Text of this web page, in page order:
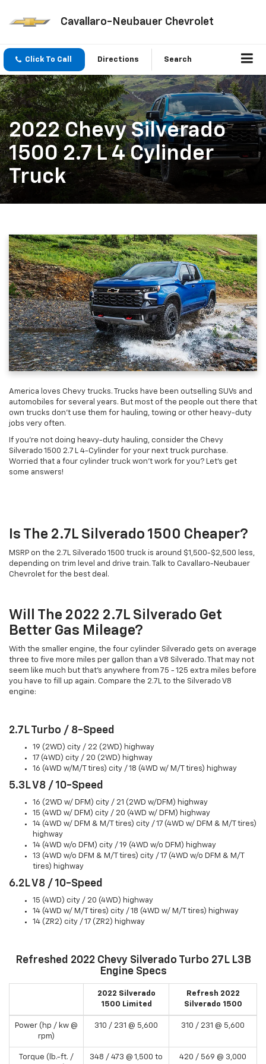
Cavallaro-Neubauer Chevrolet
Click To Call Directions Search
2022 Chevy Silverado
1500 2.7 L 4 Cylinder
Truck
America loves Chevy trucks. Trucks have been outselling SUVs and
automobiles for several years. But most of the people out there that
own trucks don't use them for hauling, towing or other heavy-duty
jobs very often.
If you're not doing heavy-duty hauling, consider the Chevy
Silverado 1500 2.7 L 4-Cylinder for your next truck purchase.
Worried that a four cylinder truck won't work for you? Let's get
some answers!
Is The 2.7L Silverado 1500 Cheaper?
MSRP on the 2.7L Silverado 1500 truck is around $1,500-$2,500 less,
depending on trim level and drive train. Talk to Cavallaro-Neubauer
Chevrolet for the best deal.
Will The 2022 2.7L Silverado Get
Better Gas Mileage?
With the smaller engine, the four cylinder Silverado gets on average
three to five more miles per gallon than a V8 Silverado. That may not
seem like much but that's anywhere from 75 - 125 extra miles before
you have to fill up again. Compare the 2.7L to the Silverado V8
engine:
2.7L Turbo / 8-Speed
19 (2WD) city / 22 (2WD) highway
17 (4WD) city / 20 (2WD) highway
16 (4WD w/M/T tires) city / 18 (4WD w/ M/T tires) highway
5.3L V8 / 10-Speed
16 (2WD w/ DFM) city / 21 (2WD w/DFM) highway
15 (4WD w/ DFM) city / 20 (4WD w/ DFM) highway
14 (4WD w/ DFM & M/T tires) city / 17 (4WD w/ DFM & M/T tires)
highway
14 (4WD w/o DFM) city / 19 (4WD w/o DFM) highway
13 (4WD w/o DFM & M/T tires) city / 17 (4WD w/o DFM & M/T
tires) highway
6.2L V8 / 10-Speed
15 (4WD) city / 20 (4WD) highway
14 (4WD w/ M/T tires) city / 18 (4WD w/ M/T tires) highway
14 (ZR2) city / 17 (ZR2) highway
Refreshed 2022 Chevy Silverado Turbo 27L L3B
Engine Specs
2022 Silverado
1500 Limited
Refresh 2022
Silverado 1500
Power (hp / kw @
rpm)
310 / 231 @ 5,600 310 / 231 @ 5,600
Torque (lb.-ft. / 348 / 473 @ 1,500 to 420 / 569 @ 3,000